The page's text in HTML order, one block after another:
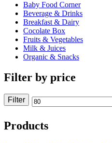
Baby Food Corner
Beverage & Drinks
Breakfast & Dairy
Cocolate Box
Fruits & Vegetables
Milk & Juices
Organic & Snacks
Filter by price
Min
Filter
Products